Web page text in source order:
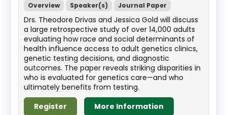
Overview
Speaker(s) Journal Paper
Drs. Theodore Drivas and Jessica Gold will discuss
a large retrospective study of over 14,000 adults
evaluating how race and social determinants of
health influence access to adult genetics clinics,
genetic testing decisions, and diagnostic
outcomes. The paper reveals striking disparities in
who is evaluated for genetics care—and who
ultimately benefits from testing.
Register
More Information